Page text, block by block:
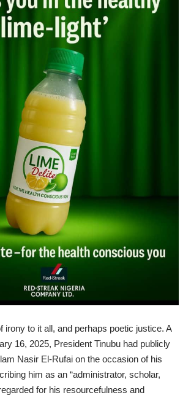
irony to it all, and perhaps poetic justice. A
16, 2025, President Tinubu had publicly
Nasir El-Rufai on the occasion of his
him as an “administrator, scholar,
for his resourcefulness and